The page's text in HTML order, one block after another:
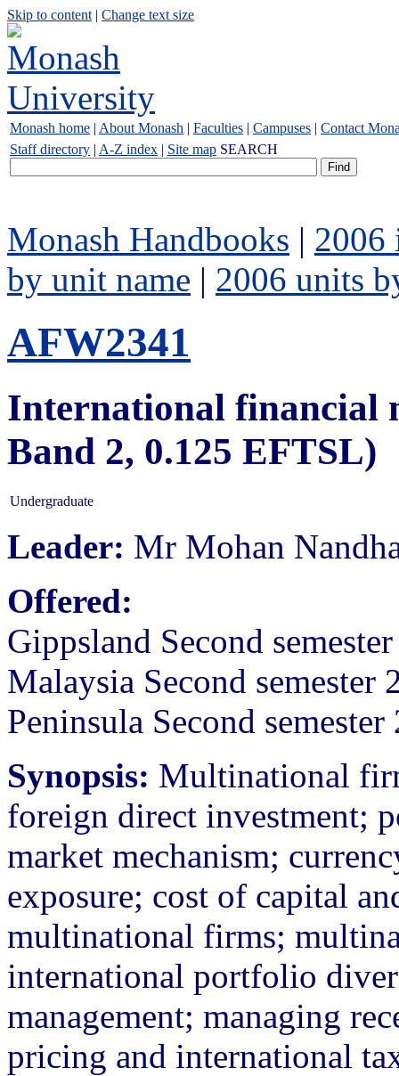
Skip to content | Change text size
Monash home | About Monash | Faculties | Campuses | Contact
Staff directory | A-Z index | Site map SEARCH
Monash Handbooks | 2006
by unit name | 2006 units
AFW2341
International financial
Band 2, 0.125 EFTSL)
Undergraduate
Leader: Mr Mohan
Offered:
Gippsland Second
Malaysia Second semester
Peninsula Second
Synopsis: Multinational
foreign direct investment;
market mechanism;
exposure; cost of capital
multinational firms;
international portfolio
management; managing
pricing and international